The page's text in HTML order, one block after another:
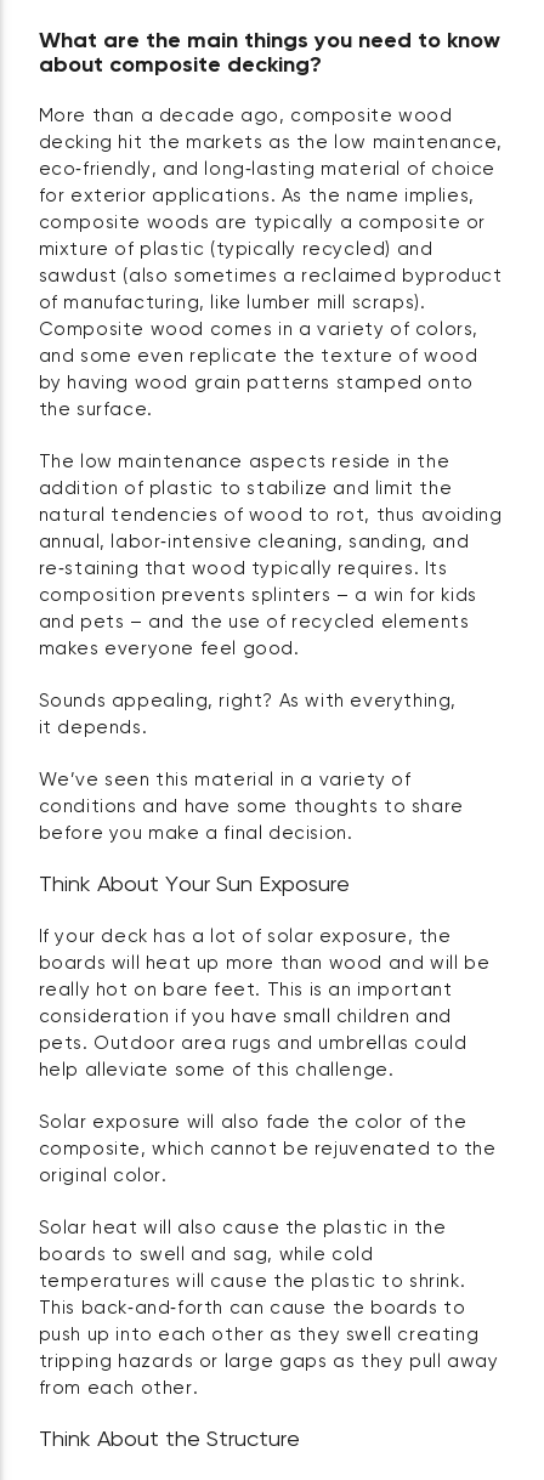
What are the main things you need to know
about composite decking?
More than a decade ago, composite wood
decking hit the markets as the low maintenance,
eco‑friendly, and long‑lasting material of choice
for exterior applications. As the name implies,
composite woods are typically a composite or
mixture of plastic (typically recycled) and
sawdust (also sometimes a reclaimed byproduct
of manufacturing, like lumber mill scraps).
Composite wood comes in a variety of colors,
and some even replicate the texture of wood
by having wood grain patterns stamped onto
the surface.
The low maintenance aspects reside in the
addition of plastic to stabilize and limit the
natural tendencies of wood to rot, thus avoiding
annual, labor‑intensive cleaning, sanding, and
re‑staining that wood typically requires. Its
composition prevents splinters – a win for kids
and pets – and the use of recycled elements
makes everyone feel good.
Sounds appealing, right? As with everything,
it depends.
We’ve seen this material in a variety of
conditions and have some thoughts to share
before you make a final decision.
Think About Your Sun Exposure
If your deck has a lot of solar exposure, the
boards will heat up more than wood and will be
really hot on bare feet. This is an important
consideration if you have small children and
pets. Outdoor area rugs and umbrellas could
help alleviate some of this challenge.
Solar exposure will also fade the color of the
composite, which cannot be rejuvenated to the
original color.
Solar heat will also cause the plastic in the
boards to swell and sag, while cold
temperatures will cause the plastic to shrink.
This back‑and‑forth can cause the boards to
push up into each other as they swell creating
tripping hazards or large gaps as they pull away
from each other.
Think About the Structure